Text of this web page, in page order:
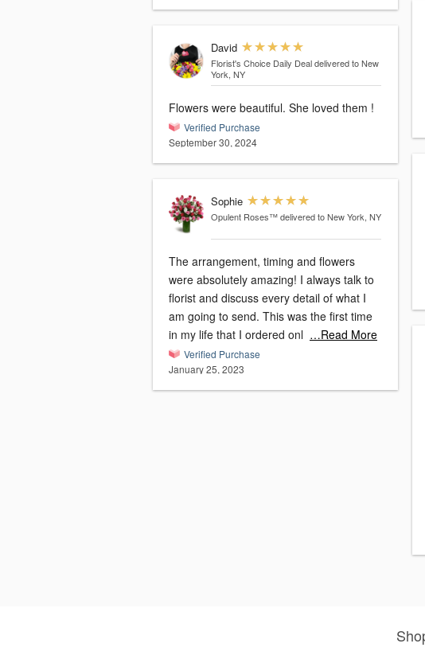
David
Florist's Choice Daily Deal delivered to New
York, NY
Flowers were beautiful. She loved them !
Verified Purchase
September 30, 2024
Sophie
Opulent Roses™ delivered to New York, NY
The arrangement, timing and flowers
were absolutely amazing! I always talk to
florist and discuss every detail of what I
am going to send. This was the first time
in my life that I ordered onl …Read More
Verified Purchase
January 25, 2023